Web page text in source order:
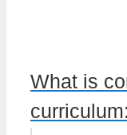
What is